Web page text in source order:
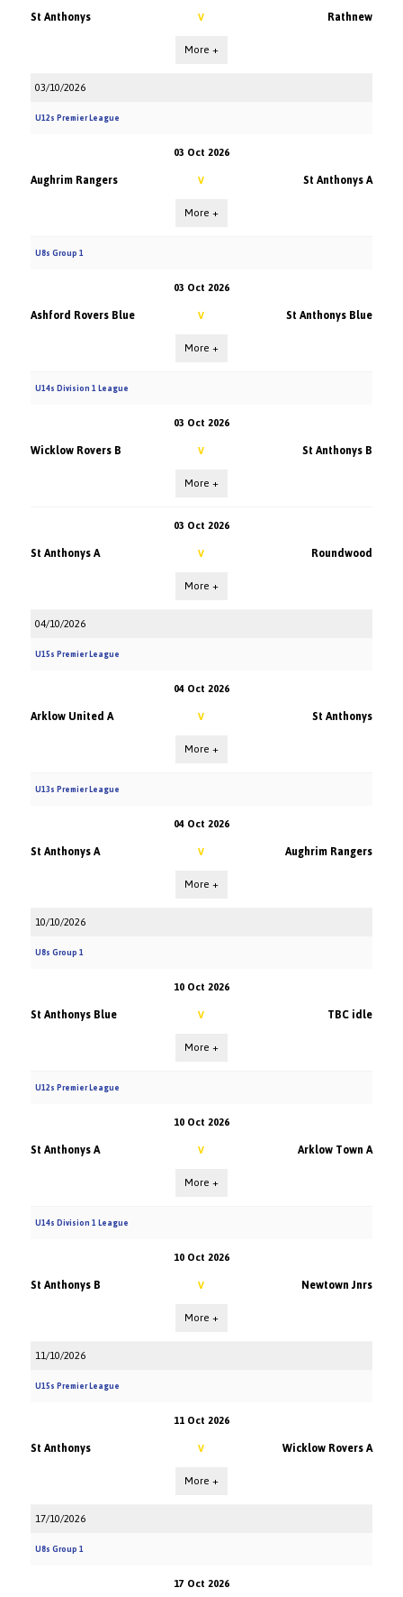
St Anthonys V Rathnew
More +
03/10/2026
U12s Premier League
03 Oct 2026
Aughrim Rangers V St Anthonys A
More +
U8s Group 1
03 Oct 2026
Ashford Rovers Blue V St Anthonys Blue
More +
U14s Division 1 League
03 Oct 2026
Wicklow Rovers B V St Anthonys B
More +
03 Oct 2026
St Anthonys A V Roundwood
More +
04/10/2026
U15s Premier League
04 Oct 2026
Arklow United A V St Anthonys
More +
U13s Premier League
04 Oct 2026
St Anthonys A V Aughrim Rangers
More +
10/10/2026
U8s Group 1
10 Oct 2026
St Anthonys Blue V TBC idle
More +
U12s Premier League
10 Oct 2026
St Anthonys A V Arklow Town A
More +
U14s Division 1 League
10 Oct 2026
St Anthonys B V Newtown Jnrs
More +
11/10/2026
U15s Premier League
11 Oct 2026
St Anthonys V Wicklow Rovers A
More +
17/10/2026
U8s Group 1
17 Oct 2026